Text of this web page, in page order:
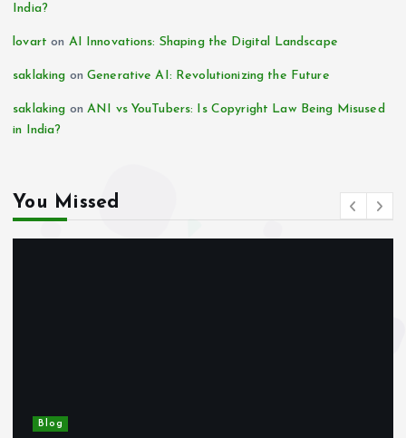
India?
lovart on AI Innovations: Shaping the Digital Landscape
saklaking on Generative AI: Revolutionizing the Future
saklaking on ANI vs YouTubers: Is Copyright Law Being Misused
in India?
You Missed
Blog